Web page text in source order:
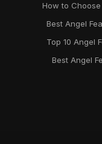
How to Choose
Best Angel
Top 10 Angel
Best Angel